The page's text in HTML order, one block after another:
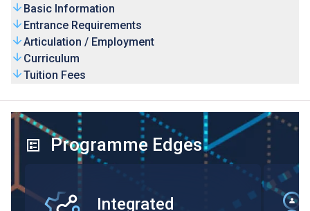
Basic Information
Entrance Requirements
Articulation / Employment
Curriculum
Tuition Fees
Programme Edges
Integrated